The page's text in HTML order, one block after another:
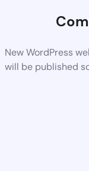
New WordPress
will be published